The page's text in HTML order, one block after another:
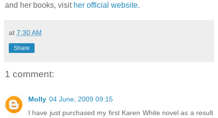
and her books, visit her official website.
at 7:30 AM
Share
1 comment:
Molly 04 June, 2009 09:15
I have just purchased my first Karen White novel as a result